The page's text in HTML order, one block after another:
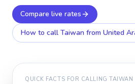
Compare live rates
How to call Taiwan from United
QUICK FACTS FOR CALLINGTAIWAN